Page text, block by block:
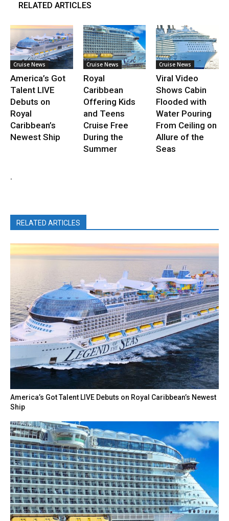
RELATED ARTICLES
Cruise News
America’s Got
Talent LIVE
Debuts on
Royal
Caribbean’s
Newest Ship
Cruise News
Royal
Caribbean
Offering Kids
and Teens
Cruise Free
During the
Summer
Cruise News
Viral Video
Shows Cabin
Flooded with
Water Pouring
From Ceiling on
Allure of the
Seas
.
RELATED ARTICLES
America’s Got Talent LIVE Debuts on Royal Caribbean’s Newest
Ship